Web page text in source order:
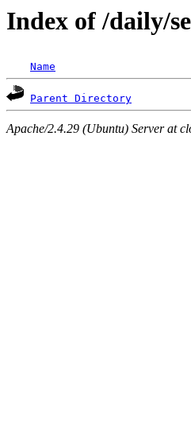
Index of /daily/
Name
Parent Directory
Apache/2.4.29 (Ubuntu) Server at